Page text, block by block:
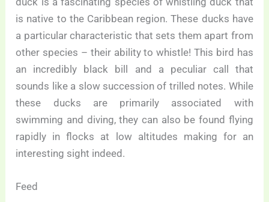
is native to the Caribbean region. These ducks have
a particular characteristic that sets them apart from
other species – their ability to whistle! This bird has
an incredibly black bill and a peculiar call that
sounds like a slow succession of trilled notes. While
these ducks are primarily associated with
swimming and diving, they can also be found flying
rapidly in flocks at low altitudes making for an
interesting sight indeed.
Feed